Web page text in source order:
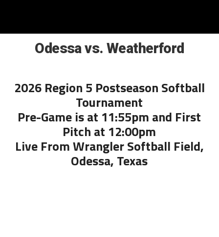
Odessa vs. Weatherford
2026 Region 5 Postseason Softball
Tournament
Pre-Game is at 11:55pm and First
Pitch at 12:00pm
Live From Wrangler Softball Field,
Odessa, Texas